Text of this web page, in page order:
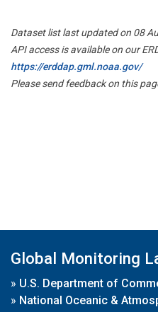
Dataset list last updated on 08
API access is available on our
https://erddap.gml.noaa.gov/
Please send feedback on this
Global Monitoring
» U.S. Department of
» National Oceanic &